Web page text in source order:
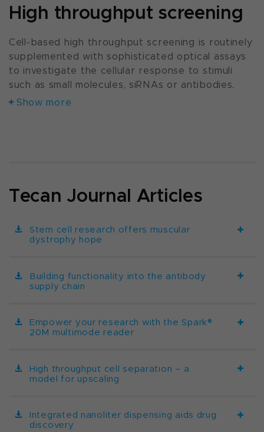
High throughput screening
Cell-based high throughput screening is routinely
supplemented with sophisticated optical assays
to investigate the cellular response to stimuli
such as small molecules, siRNAs or antibodies.
Show more
Tecan Journal Articles
Stem cell research offers muscular
dystrophy hope
Building functionality into the antibody
supply chain
Empower your research with the Spark®
20M multimode reader
High throughput cell separation – a
model for upscaling
Integrated nanoliter dispensing aids drug
discovery